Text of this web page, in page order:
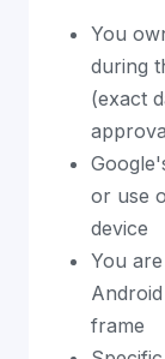
You
during
(exact
or use
device
You
frame